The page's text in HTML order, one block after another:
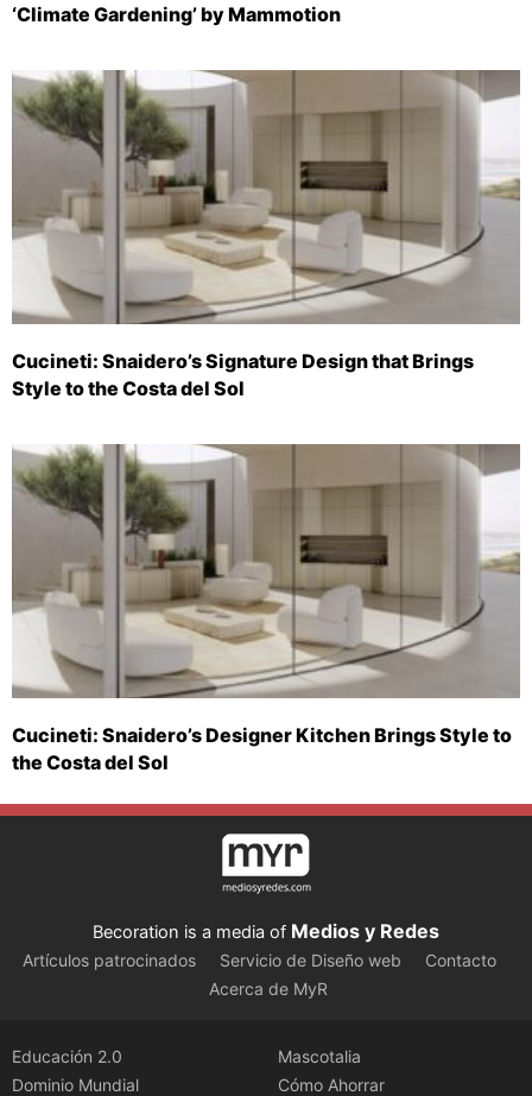
‘Climate Gardening’ by Mammotion
Cucineti: Snaidero’s Signature Design that Brings
Style to the Costa del Sol
Cucineti: Snaidero’s Designer Kitchen Brings Style to
the Costa del Sol
Becoration is a media of Medios y Redes
Artículos patrocinados Servicio de Diseño web
Contacto
Acerca de MyR
Educación 2.0
Dominio Mundial
Mascotalia
Cómo Ahorrar